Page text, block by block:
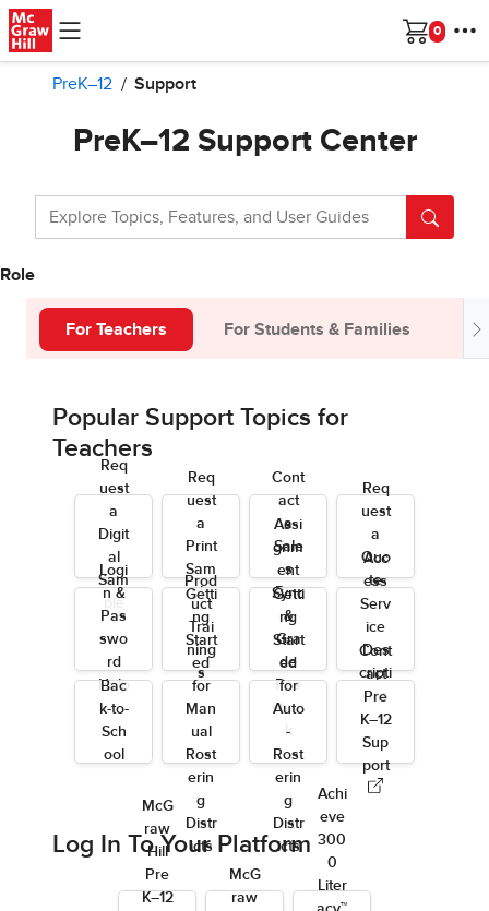
Skip to main content
Cart
PreK–12 Support
PreK–12 Support Center
Role
For Teachers For Students & Families
Popular Support Topics for
Teachers
Req
uest
a
Digit
al
Sam
Req
uest
a
Print
Sam
ple
Cont
act
a
Sale
s
Rep
Req
uest
a
Quo
te
Logi
n &
Pas
swo
rd
Help
Prod
uct
Trai
ning
s
Assi
gnm
ent
Sync
&
Gra
de
Pas
sbac
k
Acc
ess
Serv
ice
Des
cripti
ons
Bac
k-to-
Sch
ool
Getti
ng
Start
ed
for
Man
ual
Rost
erin
g
Distr
icts
Getti
ng
Start
ed
for
Auto
-
Rost
erin
g
Distr
icts
Cont
act
Pre
K–12
Sup
port
Log In To Your Platform
McG
raw
Hill
Pre
K–12
McG
raw
Achi
eve
300
0
Liter